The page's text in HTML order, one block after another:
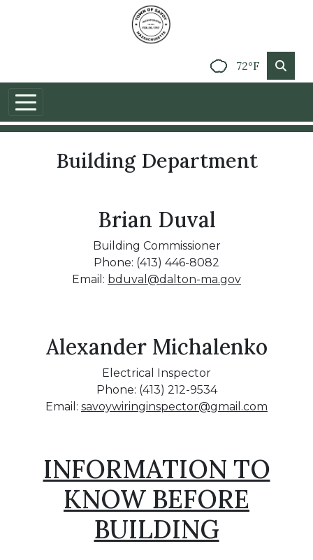
72°F
Building Department
Brian Duval
Building Commissioner
Phone: (413) 446-8082
Email: bduval@dalton-ma.gov
Alexander Michalenko
Electrical Inspector
Phone: (413) 212-9534
Email: savoywiringinspector@gmail.com
INFORMATION TO
KNOW BEFORE
BUILDING